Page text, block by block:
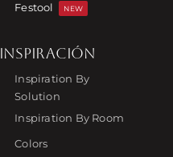
Festool
NEW
INSPIRACIÓN
Inspiration By
Solution
Inspiration By Room
Colors